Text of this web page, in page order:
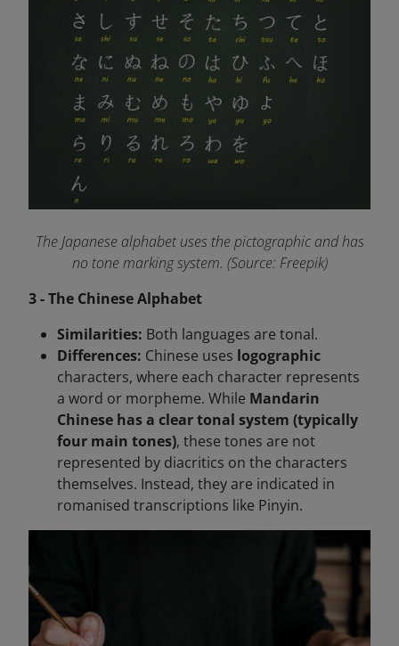
The Japanese alphabet uses the pictographic and has
no tone marking system. (Source: Freepik)
3 - The Chinese Alphabet
Similarities: Both languages are tonal.
Differences: Chinese uses logographic
characters, where each character represents
a word or morpheme. While Mandarin
Chinese has a clear tonal system (typically
four main tones), these tones are not
represented by diacritics on the characters
themselves. Instead, they are indicated in
romanised transcriptions like Pinyin.